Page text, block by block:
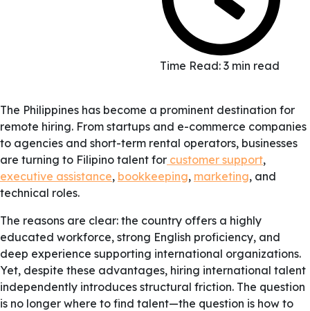
Time Read: 3 min read
The Philippines has become a prominent destination for
remote hiring. From startups and e-commerce companies
to agencies and short-term rental operators, businesses
are turning to Filipino talent for customer support,
executive assistance, bookkeeping, marketing, and
technical roles.
The reasons are clear: the country offers a highly
educated workforce, strong English proficiency, and
deep experience supporting international organizations.
Yet, despite these advantages, hiring international talent
independently introduces structural friction. The question
is no longer where to find talent—the question is how to